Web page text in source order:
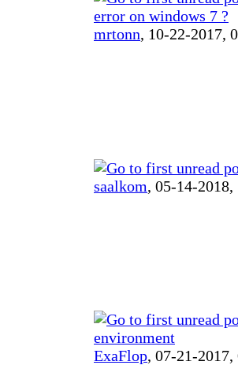
error on windows 7 ?
mrtonn, 10-22-2017,
saalkom, 05-14-2018,
environment
ExaFlop, 07-21-